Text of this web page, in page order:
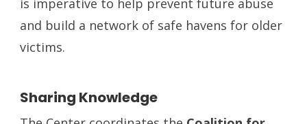
is imperative to help prevent future abuse
and build a network of safe havens for older
victims.
Sharing Knowledge